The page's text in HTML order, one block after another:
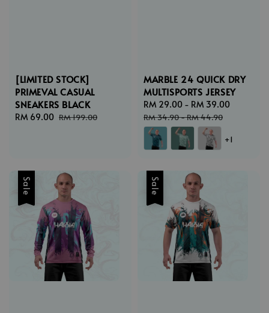
[LIMITED STOCK]
PRIMEVAL CASUAL
SNEAKERS BLACK
Sale
RM 69.00 Regular
RM 199.00
MARBLE 24 QUICK DRY
MULTISPORTS JERSEY
Sale
price
RM 29.00 - RM 39.00
RM 34.90-RM 44.90
+1
Sale Sale